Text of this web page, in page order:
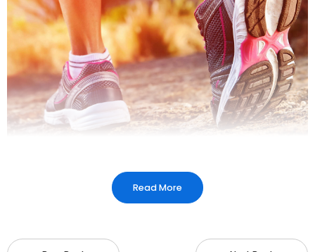
Arch Support Insoles:Provide medial arch
arches.
Read More